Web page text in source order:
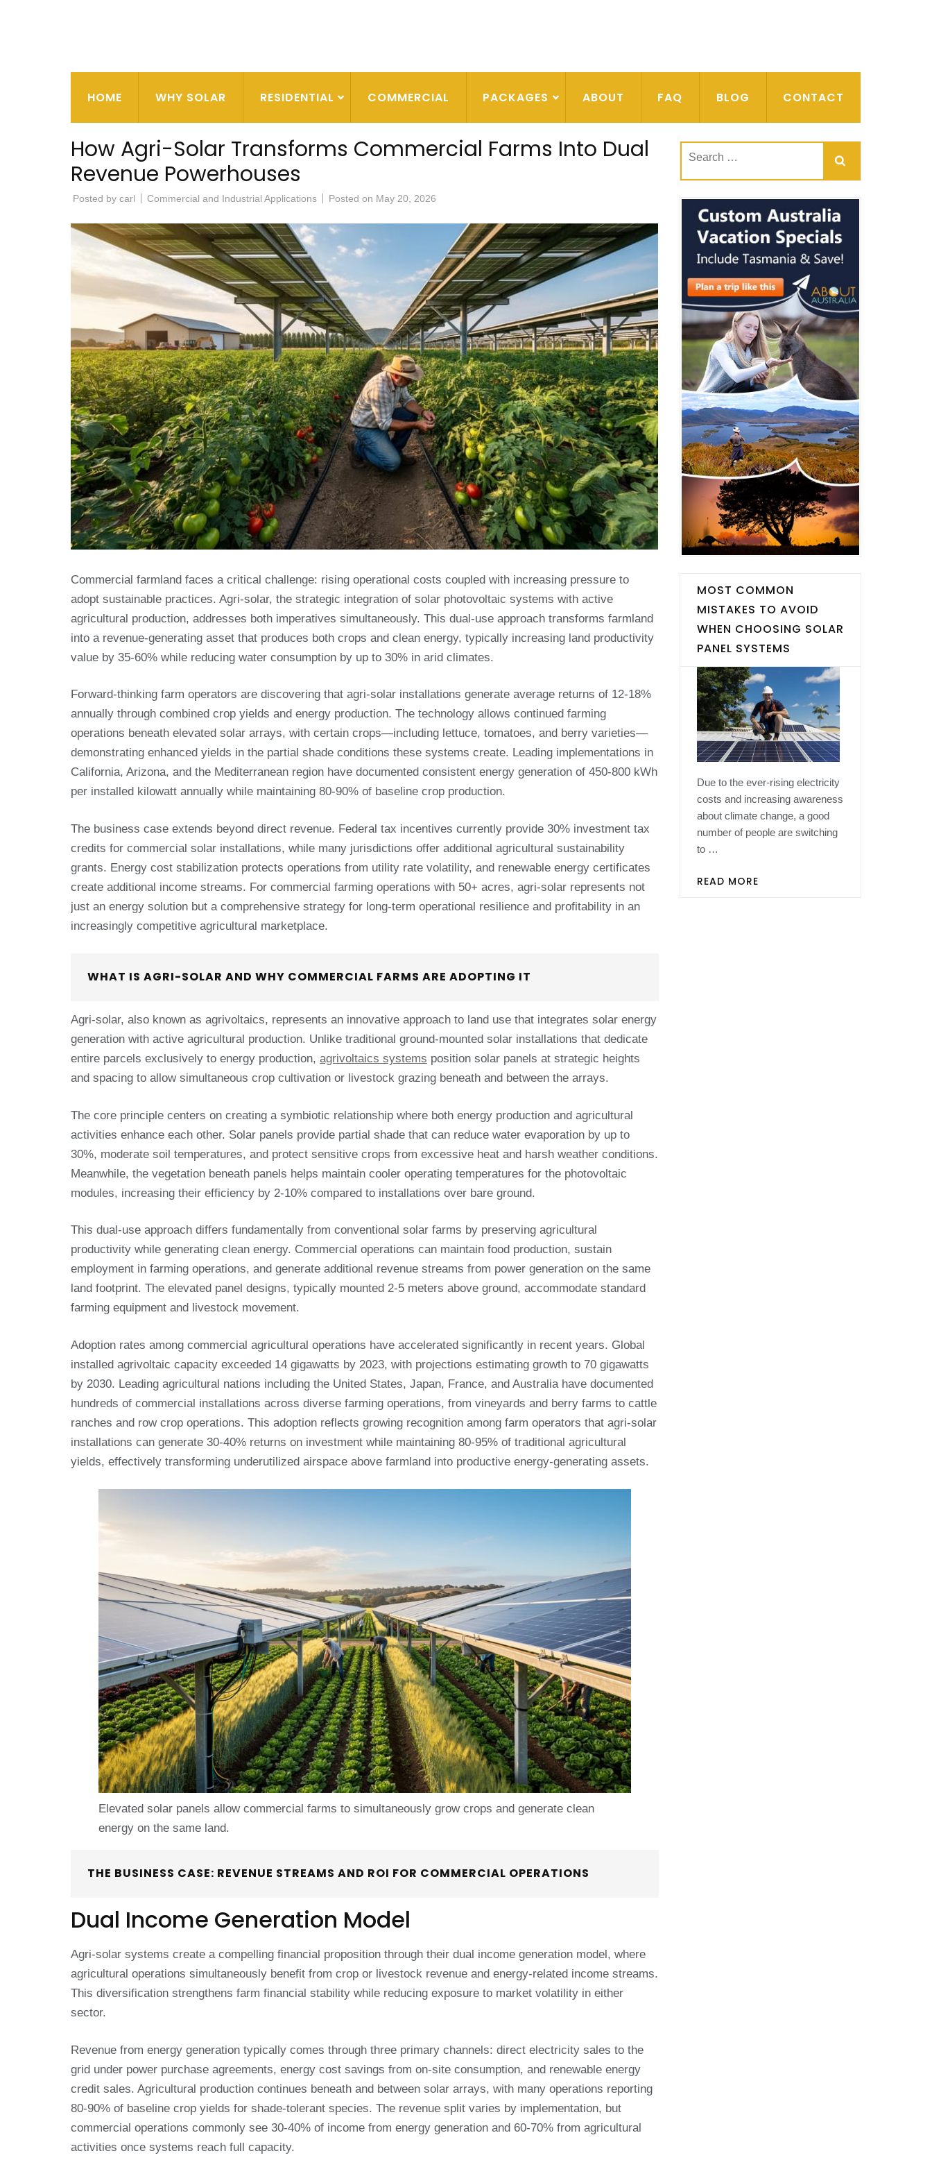
HOME WHY SOLAR RESIDENTIAL COMMERCIAL PACKAGES ABOUT FAQ BLOG CONTACT
How Agri-Solar Transforms Commercial Farms Into Dual
Revenue Powerhouses
Posted by carl Commercial and Industrial Applications Posted on May 20, 2026
Commercial farmland faces a critical challenge: rising operational costs coupled with increasing pressure to
adopt sustainable practices. Agri-solar, the strategic integration of solar photovoltaic systems with active
agricultural production, addresses both imperatives simultaneously. This dual-use approach transforms farmland
into a revenue-generating asset that produces both crops and clean energy, typically increasing land productivity
value by 35-60% while reducing water consumption by up to 30% in arid climates.
Forward-thinking farm operators are discovering that agri-solar installations generate average returns of 12-18%
annually through combined crop yields and energy production. The technology allows continued farming
operations beneath elevated solar arrays, with certain crops—including lettuce, tomatoes, and berry varieties—
demonstrating enhanced yields in the partial shade conditions these systems create. Leading implementations in
California, Arizona, and the Mediterranean region have documented consistent energy generation of 450-800 kWh
per installed kilowatt annually while maintaining 80-90% of baseline crop production.
The business case extends beyond direct revenue. Federal tax incentives currently provide 30% investment tax
credits for commercial solar installations, while many jurisdictions offer additional agricultural sustainability
grants. Energy cost stabilization protects operations from utility rate volatility, and renewable energy certificates
create additional income streams. For commercial farming operations with 50+ acres, agri-solar represents not
just an energy solution but a comprehensive strategy for long-term operational resilience and profitability in an
increasingly competitive agricultural marketplace.
WHAT IS AGRI-SOLAR AND WHY COMMERCIAL FARMS ARE ADOPTING IT
Agri-solar, also known as agrivoltaics, represents an innovative approach to land use that integrates solar energy
generation with active agricultural production. Unlike traditional ground-mounted solar installations that dedicate
entire parcels exclusively to energy production, agrivoltaics systems position solar panels at strategic heights
and spacing to allow simultaneous crop cultivation or livestock grazing beneath and between the arrays.
The core principle centers on creating a symbiotic relationship where both energy production and agricultural
activities enhance each other. Solar panels provide partial shade that can reduce water evaporation by up to
30%, moderate soil temperatures, and protect sensitive crops from excessive heat and harsh weather conditions.
Meanwhile, the vegetation beneath panels helps maintain cooler operating temperatures for the photovoltaic
modules, increasing their efficiency by 2-10% compared to installations over bare ground.
This dual-use approach differs fundamentally from conventional solar farms by preserving agricultural
productivity while generating clean energy. Commercial operations can maintain food production, sustain
employment in farming operations, and generate additional revenue streams from power generation on the same
land footprint. The elevated panel designs, typically mounted 2-5 meters above ground, accommodate standard
farming equipment and livestock movement.
Adoption rates among commercial agricultural operations have accelerated significantly in recent years. Global
installed agrivoltaic capacity exceeded 14 gigawatts by 2023, with projections estimating growth to 70 gigawatts
by 2030. Leading agricultural nations including the United States, Japan, France, and Australia have documented
hundreds of commercial installations across diverse farming operations, from vineyards and berry farms to cattle
ranches and row crop operations. This adoption reflects growing recognition among farm operators that agri-solar
installations can generate 30-40% returns on investment while maintaining 80-95% of traditional agricultural
yields, effectively transforming underutilized airspace above farmland into productive energy-generating assets.
Elevated solar panels allow commercial farms to simultaneously grow crops and generate clean
energy on the same land.
THE BUSINESS CASE: REVENUE STREAMS AND ROI FOR COMMERCIAL OPERATIONS
Dual Income Generation Model
Agri-solar systems create a compelling financial proposition through their dual income generation model, where
agricultural operations simultaneously benefit from crop or livestock revenue and energy-related income streams.
This diversification strengthens farm financial stability while reducing exposure to market volatility in either
sector.
Revenue from energy generation typically comes through three primary channels: direct electricity sales to the
grid under power purchase agreements, energy cost savings from on-site consumption, and renewable energy
credit sales. Agricultural production continues beneath and between solar arrays, with many operations reporting
80-90% of baseline crop yields for shade-tolerant species. The revenue split varies by implementation, but
commercial operations commonly see 30-40% of income from energy generation and 60-70% from agricultural
activities once systems reach full capacity.
Search
for:
MOST COMMON
MISTAKES TO AVOID
WHEN CHOOSING SOLAR
PANEL SYSTEMS
Due to the ever-rising electricity
costs and increasing awareness
about climate change, a good
number of people are switching
to …
READ MORE